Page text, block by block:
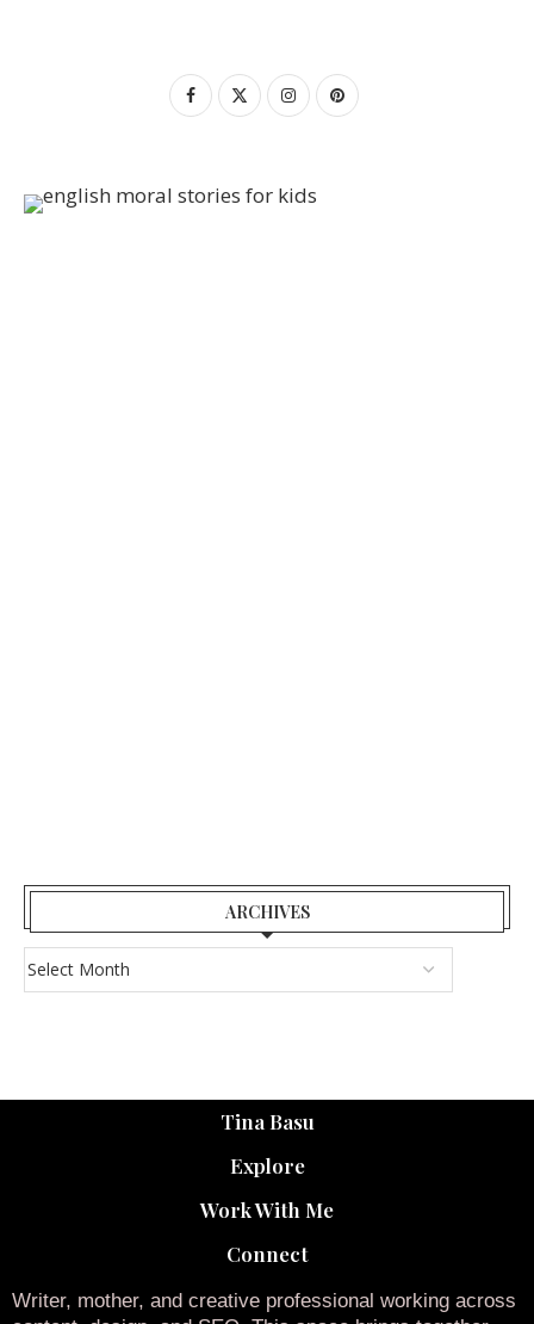
ARCHIVES
Tina Basu
Explore
Work With Me
Connect
Writer, mother, and creative professional working across